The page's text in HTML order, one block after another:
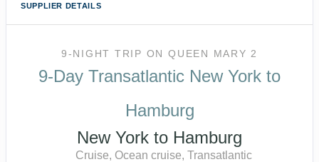
SUPPLIER DETAILS
9-NIGHT TRIP ON QUEEN MARY 2
9-Day Transatlantic New York to
Hamburg
New York to Hamburg
Cruise, Ocean cruise, Transatlantic